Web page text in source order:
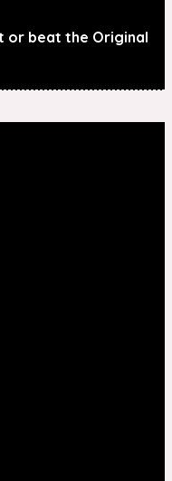
or beat the Original